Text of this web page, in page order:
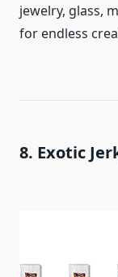
jewelry, glass,
for endless
8. Exotic